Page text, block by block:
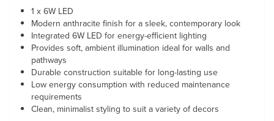
1 x 6W LED
Modern anthracite finish for a sleek, contemporary look
Integrated 6W LED for energy-efficient lighting
Provides soft, ambient illumination ideal for walls and
pathways
Durable construction suitable for long-lasting use
Low energy consumption with reduced maintenance
requirements
Clean, minimalist styling to suit a variety of decors